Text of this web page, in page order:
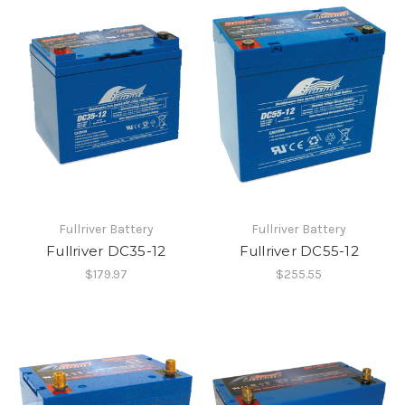
Fullriver Battery
Fullriver DC35-12
$179.97
Fullriver Battery
Fullriver DC55-12
$255.55